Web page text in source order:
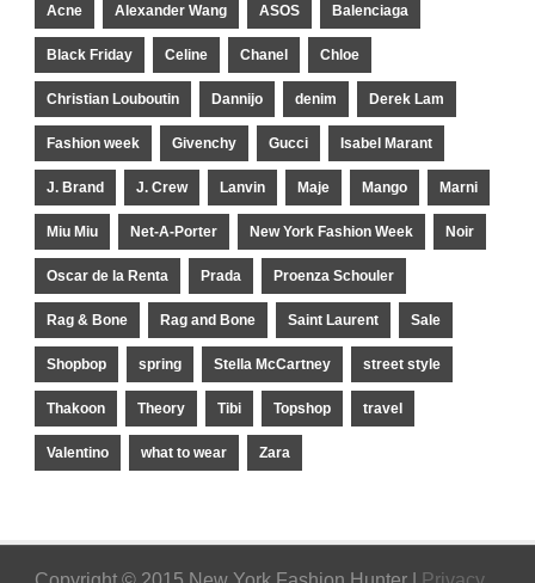
Acne Alexander Wang ASOS Balenciaga
Black Friday Celine Chanel Chloe
Christian Louboutin Dannijo denim Derek Lam
Fashion week Givenchy Gucci Isabel Marant
J. Brand J. Crew Lanvin Maje Mango Marni
Miu Miu Net-A-Porter New York Fashion Week Noir
Oscar de la Renta Prada Proenza Schouler
Rag & Bone Rag and Bone Saint Laurent Sale
Shopbop spring Stella McCartney street style
Thakoon Theory Tibi Topshop travel
Valentino what to wear Zara